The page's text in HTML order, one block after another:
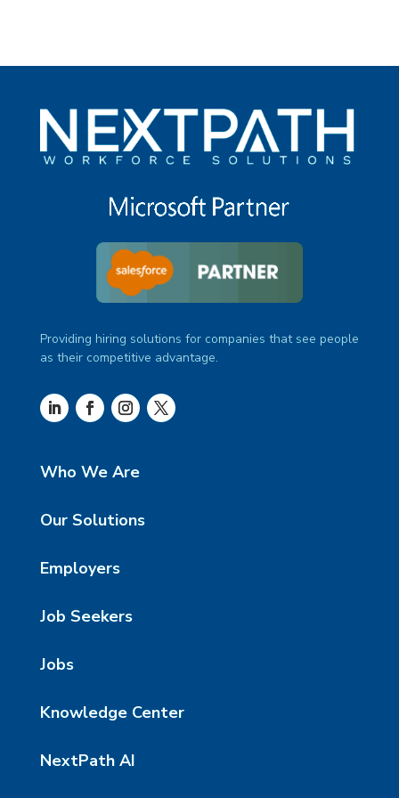
Providing hiring solutions for companies that see people
as their competitive advantage.
Who We Are
Our Solutions
Employers
Job Seekers
Jobs
Knowledge Center
NextPath AI